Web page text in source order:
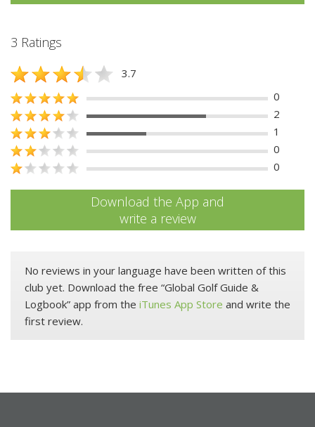
3 Ratings
3.7
0
2
1
0
0
Download the App and
write a review
No reviews in your language have been written of this
club yet. Download the free “Global Golf Guide &
Logbook” app from the iTunes App Store and write the
first review.